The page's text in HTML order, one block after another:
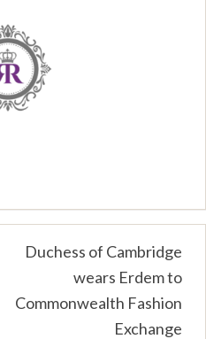
Duchess of Cambridge
wears Erdem to
Commonwealth Fashion
Exchange